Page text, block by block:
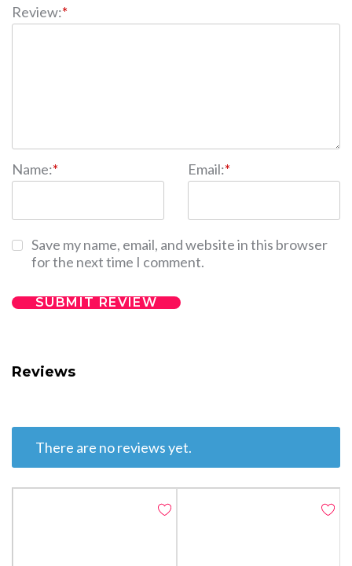
Review:*
Name:* Email:*
Save my name, email, and website in this browser
for the next time I comment.
Reviews
There are no reviews yet.